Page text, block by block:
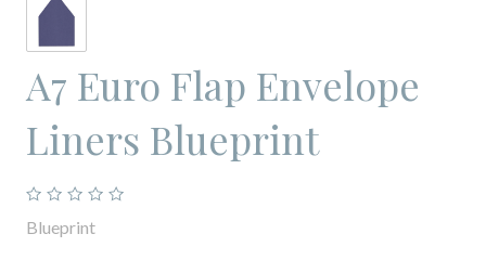
A7 Euro Flap Envelope
Liners Blueprint
Blueprint